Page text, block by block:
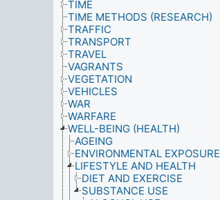
TIME
TIME METHODS (RESEARCH)
TRAFFIC
TRANSPORT
TRAVEL
VAGRANTS
VEGETATION
VEHICLES
WAR
WARFARE
WELL-BEING (HEALTH)
AGEING
ENVIRONMENTAL EXPOSURE
LIFESTYLE AND HEALTH
DIET AND EXERCISE
SUBSTANCE USE